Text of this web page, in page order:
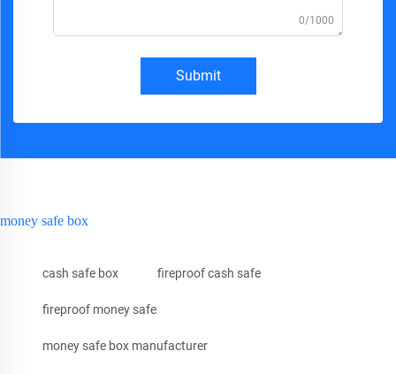
0/1000
Submit
money safe box
cash safe box fireproof cash safe
fireproof money safe
money safe box manufacturer